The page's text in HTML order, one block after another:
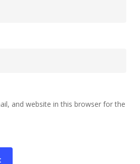
and website in this browser for the